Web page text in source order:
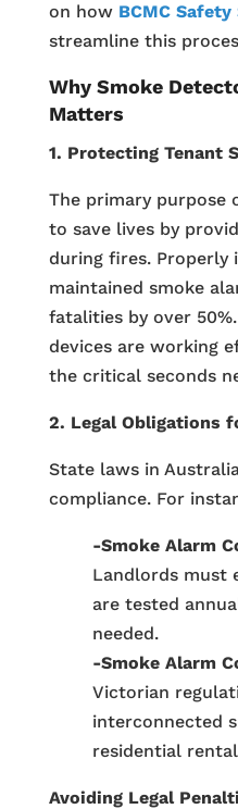
on how BCMC
streamline this
Why Smoke
Matters
1. Protecting Tenant
The primary purpose
to save lives by
during fires. Properly
maintained smoke
fatalities by over
devices are working
the critical seconds
2. Legal Obligations
State laws in
compliance. For
-Smoke Alarm
Landlords must
are tested
needed.
-Smoke Alarm
Victorian
interconnected
residential
Avoiding Legal